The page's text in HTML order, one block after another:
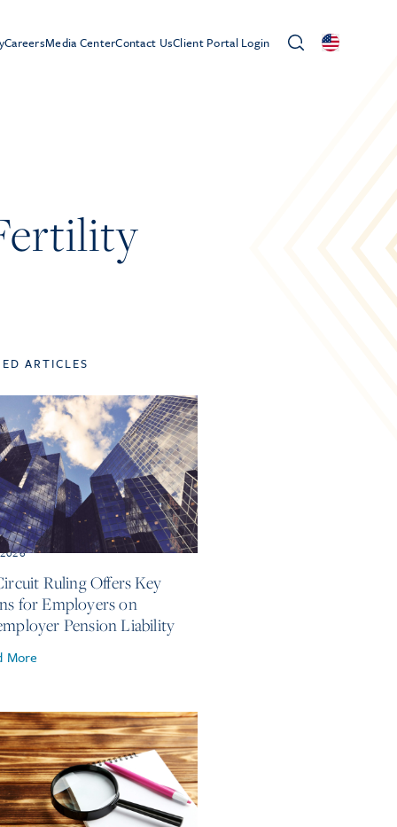
CareersMedia CenterContact UsClient Portal Login
ARTICLES
Ruling Offers Key
for Employers on
Pension Liability
More